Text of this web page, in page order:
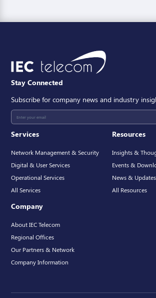
Services
Network Management & Security
Digital & User Services
Operational Services
All Services
Resources
Insights &
Events &
News & Updates
All Resources
Company
About IEC Telecom
Regional Offices
Our Partners & Network
Company Information
Stay Connected
Subscribe for company news and industry